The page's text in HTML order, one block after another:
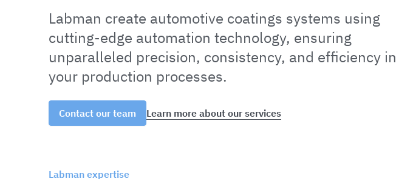
Labman create automotive coatings systems using
cutting-edge automation technology, ensuring
unparalleled precision, consistency, and efficiency in
your production processes.
Contact our team Learn more about our services
Labman expertise